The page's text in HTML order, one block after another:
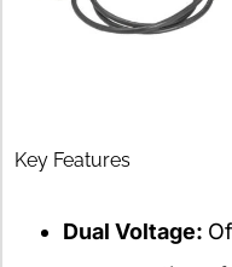
Key Features
Dual Voltage: